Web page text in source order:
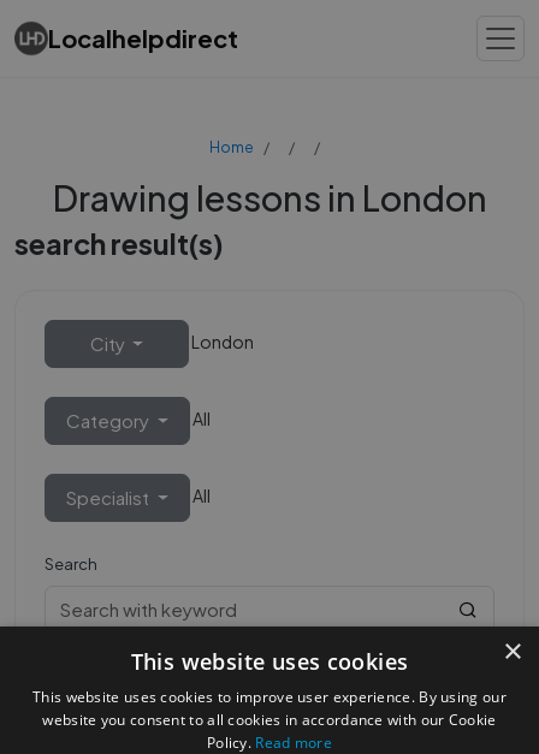
Localhelpdirect
Home
Drawing lessons in London
search result(s)
City London
Category All
Specialist All
Search
×
This website uses cookies
This website uses cookies to improve user experience. By using our
website you consent to all cookies in accordance with our Cookie
Policy. Read more